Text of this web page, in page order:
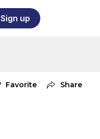
Sign up
Favorite Share